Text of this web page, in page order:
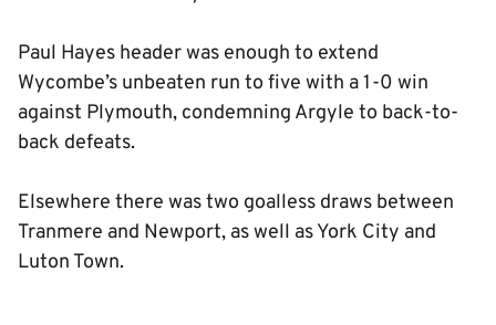
Paul Hayes header was enough to extend
Wycombe’s unbeaten run to five with a 1-0 win
against Plymouth, condemning Argyle to back-to-
back defeats.
Elsewhere there was two goalless draws between
Tranmere and Newport, as well as York City and
Luton Town.